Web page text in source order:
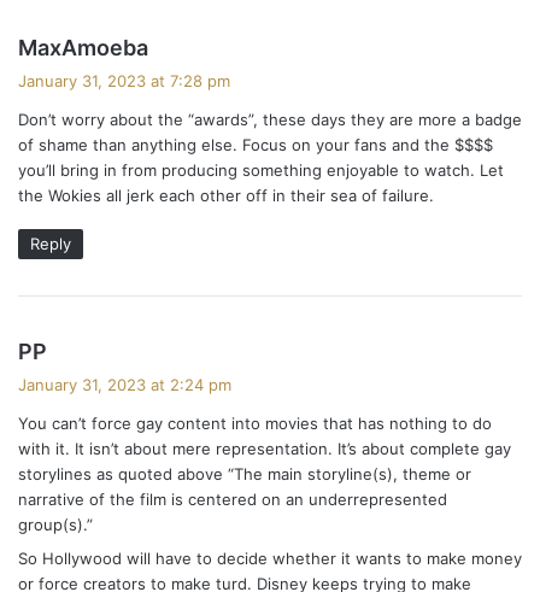
MaxAmoeba
s
:
January 31, 2023 at 7:28 pm
Don’t worry about the “awards”, these days they are more a badge
of shame than anything else. Focus on your fans and the $$$$
you’ll bring in from producing something enjoyable to watch. Let
the Wokies all jerk each other off in their sea of failure.
Reply
PP
s
:
January 31, 2023 at 2:24 pm
You can’t force gay content into movies that has nothing to do
with it. It isn’t about mere representation. It’s about complete gay
storylines as quoted above “The main storyline(s), theme or
narrative of the film is centered on an underrepresented
group(s).”
So Hollywood will have to decide whether it wants to make money
or force creators to make turd. Disney keeps trying to make